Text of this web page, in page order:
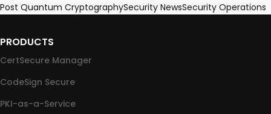
Post Quantum CryptographySecurity NewsSecurity Operations
PRODUCTS
CertSecure Manager
CodeSign Secure
PKI-as-a-Service